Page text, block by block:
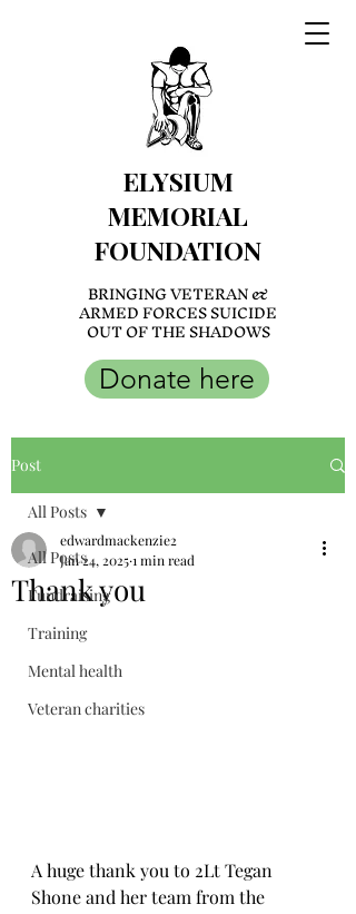
ELYSIUM
MEMORIAL
FOUNDATION
BRINGING VETERAN &
ARMED FORCES SUICIDE
OUT OF THE SHADOWS
Donate here
Post
All Posts
Fundraising
Training
Mental health
Veteran charities
All Posts
Thank you
edwardmackenzie2
Jan 24, 20251 min read
A huge thank you to 2Lt Tegan
Shone and her team from the